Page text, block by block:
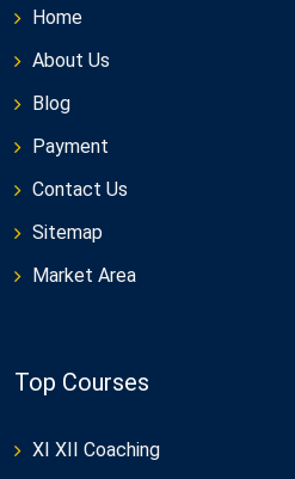
Home
About Us
Blog
Payment
Contact Us
Sitemap
Market Area
Top Courses
XI XII Coaching